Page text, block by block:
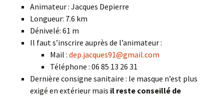
Animateur : Jacques Depierre
Longueur: 7.6 km
Dénivelé: 61 m
Il faut s’inscrire auprès de l’animateur :
Mail : dep.jacques91@gmail.com
Téléphone : 06 85 13 26 31
Dernière consigne sanitaire : le masque n’est plus
exigé en extérieur mais il reste conseillé de